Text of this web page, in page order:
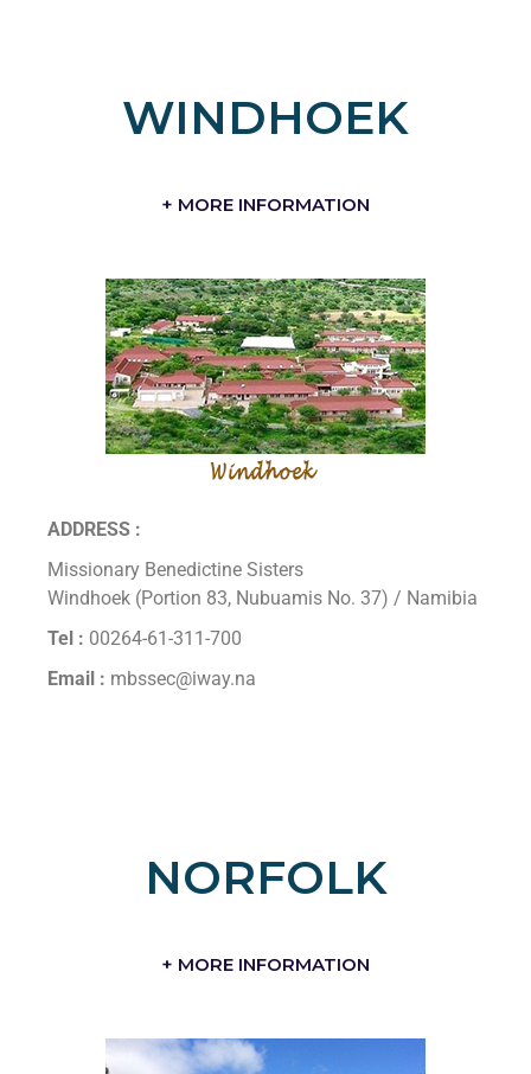
WINDHOEK
+ MORE INFORMATION
ADDRESS :
Missionary Benedictine Sisters
Windhoek (Portion 83, Nubuamis No. 37) / Namibia
Tel : 00264-61-311-700
Email : mbssec@iway.na
NORFOLK
+ MORE INFORMATION